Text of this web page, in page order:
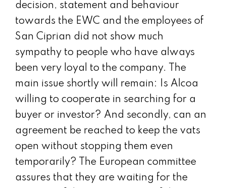
decision, statement and behaviour
towards the EWC and the employees of
San Ciprian did not show much
sympathy to people who have always
been very loyal to the company. The
main issue shortly will remain: Is Alcoa
willing to cooperate in searching for a
buyer or investor? And secondly, can an
agreement be reached to keep the vats
open without stopping them even
temporarily? The European committee
assures that they are waiting for the